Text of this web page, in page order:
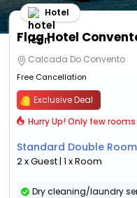
Hotel
Calcada Do Convento
Free Cancellation
Exclusive Deal
Hurry Up! Only few
Standard Double Room
2 x Guest | 1 x Room
Dry cleaning/laundry